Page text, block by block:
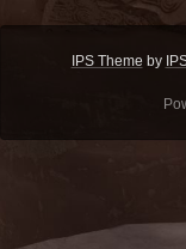
IPS Theme by